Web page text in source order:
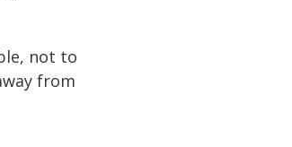
not to
from